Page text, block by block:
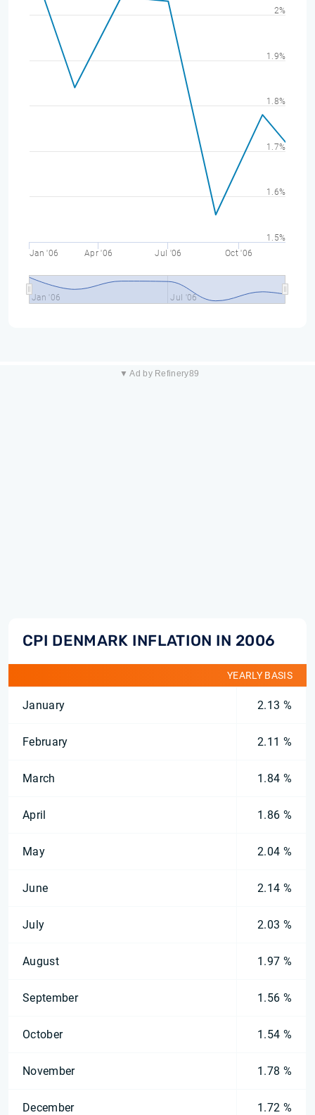
Jan '06 Apr '06 Jul '06 Oct '06
Jan '06 Jul '06
1.5%
1.6%
1.7%
1.8%
1.9%
2%
▼ Ad by Refinery89
CPI DENMARK INFLATION IN 2006
YEARLY BASIS
January 2.13 %
February 2.11 %
March 1.84 %
April 1.86 %
May 2.04 %
June 2.14 %
July 2.03 %
August 1.97 %
September 1.56 %
October 1.54 %
November 1.78 %
December 1.72 %